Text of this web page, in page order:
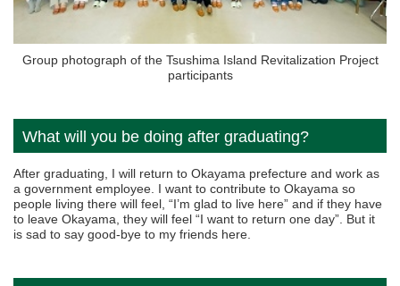
Group photograph of the Tsushima Island Revitalization Project
participants
What will you be doing after graduating?
After graduating, I will return to Okayama prefecture and work as
a government employee. I want to contribute to Okayama so
people living there will feel, “I’m glad to live here” and if they have
to leave Okayama, they will feel “I want to return one day”. But it
is sad to say good-bye to my friends here.